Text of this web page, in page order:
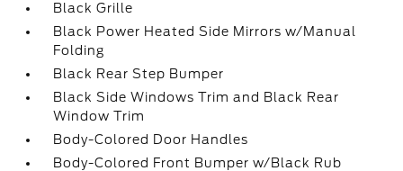
Black Grille
Black Power Heated Side Mirrors w/Manual
Folding
Black Rear Step Bumper
Black Side Windows Trim and Black Rear
Window Trim
Body-Colored Door Handles
Body-Colored Front Bumper w/Black Rub